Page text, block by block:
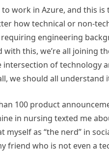
work in Azure, and this is
how technical or non-
engineering
this, we’re all joining
intersection of technology
we should all understand
100 product
in nursing texted me
as “the nerd” in
friend who is not even a